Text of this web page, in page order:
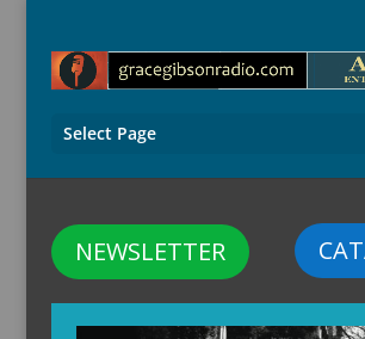
Select Page
NEWSLETTER